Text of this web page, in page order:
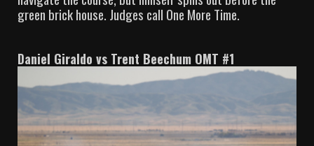
green brick house. Judges call One More Time.
Daniel Giraldo vs Trent Beechum OMT #1